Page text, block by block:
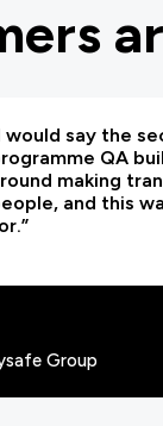
would say the
QA
making
and this
Group